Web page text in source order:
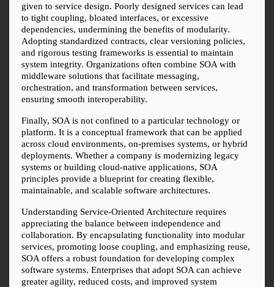
given to service design. Poorly designed services can lead
to tight coupling, bloated interfaces, or excessive
dependencies, undermining the benefits of modularity.
Adopting standardized contracts, clear versioning policies,
and rigorous testing frameworks is essential to maintain
system integrity. Organizations often combine SOA with
middleware solutions that facilitate messaging,
orchestration, and transformation between services,
ensuring smooth interoperability.
Finally, SOA is not confined to a particular technology or
platform. It is a conceptual framework that can be applied
across cloud environments, on-premises systems, or hybrid
deployments. Whether a company is modernizing legacy
systems or building cloud-native applications, SOA
principles provide a blueprint for creating flexible,
maintainable, and scalable software architectures.
Understanding Service-Oriented Architecture requires
appreciating the balance between independence and
collaboration. By encapsulating functionality into modular
services, promoting loose coupling, and emphasizing reuse,
SOA offers a robust foundation for developing complex
software systems. Enterprises that adopt SOA can achieve
greater agility, reduced costs, and improved system